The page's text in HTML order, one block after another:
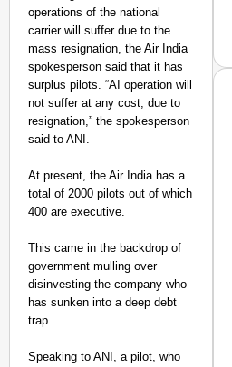
operations of the national
carrier will suffer due to the
mass resignation, the Air India
spokesperson said that it has
surplus pilots. “AI operation will
not suffer at any cost, due to
resignation,” the spokesperson
said to ANI.
At present, the Air India has a
total of 2000 pilots out of which
400 are executive.
This came in the backdrop of
government mulling over
disinvesting the company who
has sunken into a deep debt
trap.
Speaking to ANI, a pilot, who